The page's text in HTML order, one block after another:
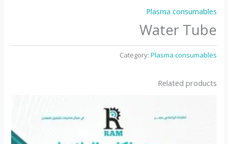
Plasma consumables
Water Tube
Category: Plasma consumables
Related products